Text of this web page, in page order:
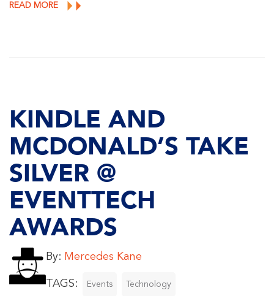
READ MORE
KINDLE AND
MCDONALD’S TAKE
SILVER @
EVENTTECH
AWARDS
By: Mercedes Kane
TAGS: Events Technology